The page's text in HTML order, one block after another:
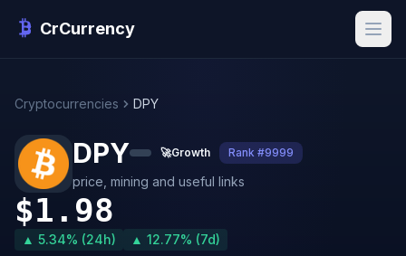
CrCurrency
Cryptocurrencies DPY
DPY 🚀Growth Rank #9999
price, mining and useful links
$1.98
▲ 5.34% (24h) ▲ 12.77% (7d)